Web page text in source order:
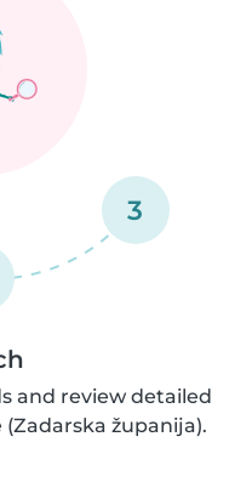
3
and review detailed
županija).